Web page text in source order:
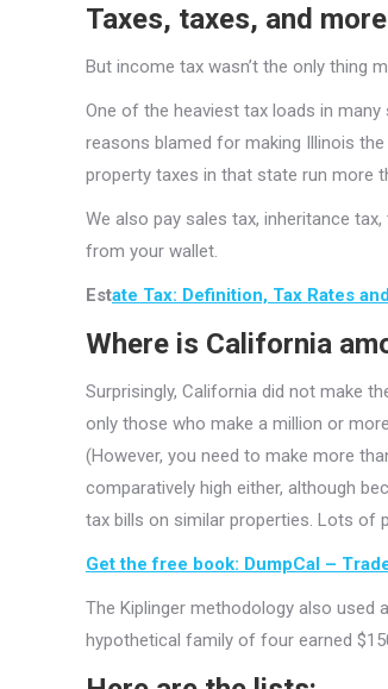
Taxes, taxes, and
But income tax wasn’t the only thing
One of the heaviest tax loads in
reasons blamed for making Illinois
property taxes in that state run more
We also pay sales tax, inheritance
from your wallet.
Estate Tax: Definition, Tax Rates
Where is California
Surprisingly, California did not make
only those who make a million or
(However, you need to make more
comparatively high either, although
tax bills on similar properties. Lots of
Get the free book: DumpCal –
The Kiplinger methodology also used
hypothetical family of four earned